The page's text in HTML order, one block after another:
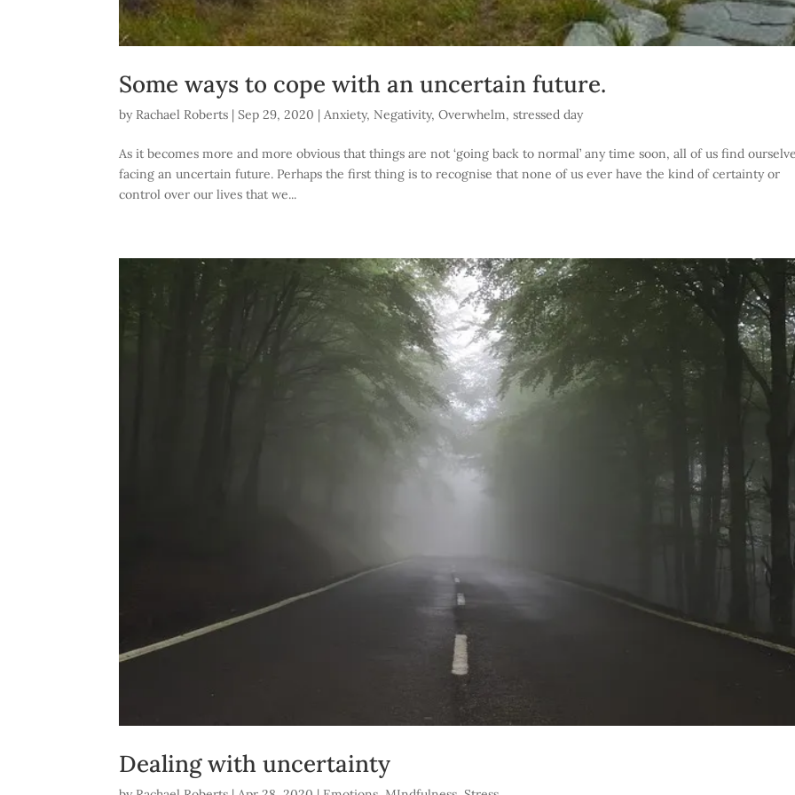
Some ways to cope with an uncertain future.
by Rachael Roberts |Sep 29, 2020 |Anxiety, Negativity,Overwhelm,stressed day
As it becomes more and more obvious that things are not ‘going back to normal’ any time soon, all of us find
facing an uncertain future. Perhaps the first thing is to recognise that none of us ever have the kind of certainty or
control over our lives that we...
Dealing with uncertainty